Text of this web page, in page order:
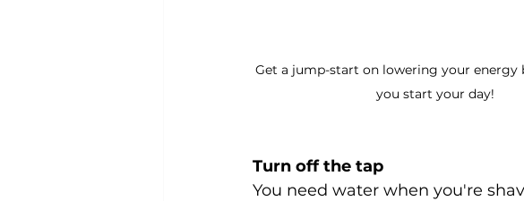
Get a jump-start on lowering your energy
you start your day!
Turn off the tap
You need water when you're